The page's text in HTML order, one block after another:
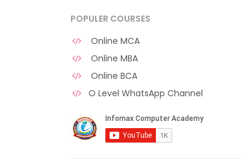
POPULER COURSES
Online MCA
Online MBA
Online BCA
O Level WhatsApp Channel